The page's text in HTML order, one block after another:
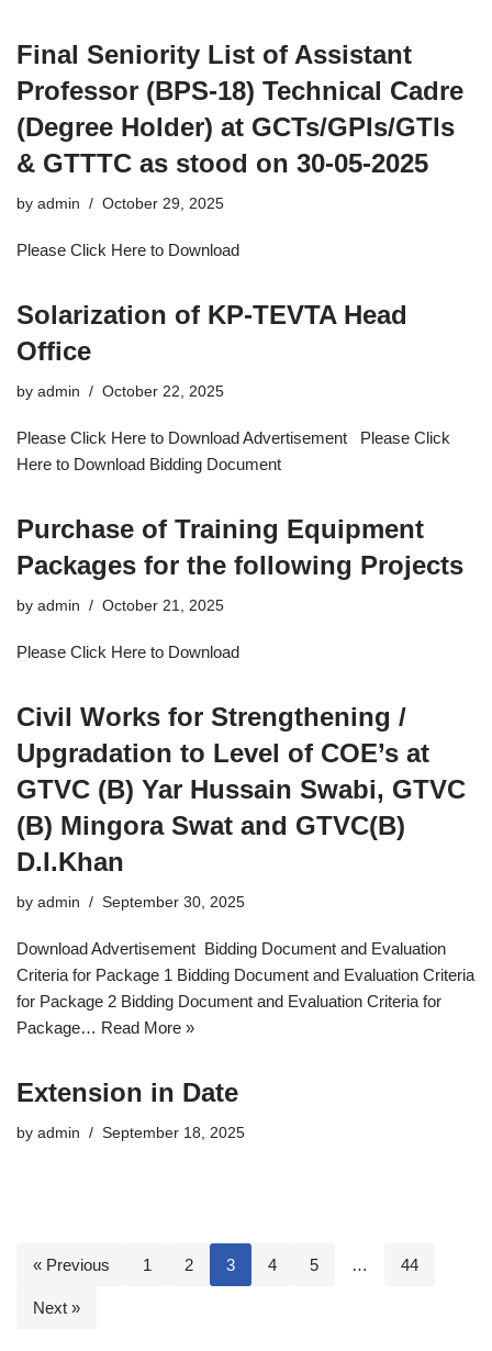
Final Seniority List of Assistant
Professor (BPS-18) Technical Cadre
(Degree Holder) at GCTs/GPIs/GTIs
& GTTTC as stood on 30-05-2025
by admin October 29, 2025
Please Click Here to Download
Solarization of KP-TEVTA Head
Office
by admin October 22, 2025
Please Click Here to Download Advertisement Please Click
Here to Download Bidding Document
Purchase of Training Equipment
Packages for the following Projects
by admin October 21, 2025
Please Click Here to Download
Civil Works for Strengthening /
Upgradation to Level of COE’s at
GTVC (B) Yar Hussain Swabi, GTVC
(B) Mingora Swat and GTVC(B)
D.I.Khan
by admin September 30, 2025
Download Advertisement Bidding Document and Evaluation
Criteria for Package 1 Bidding Document and Evaluation Criteria
for Package 2 Bidding Document and Evaluation Criteria for
Package… Read More »
Extension in Date
by admin September 18, 2025
« Previous 1 2 3 4 5 … 44
Next »